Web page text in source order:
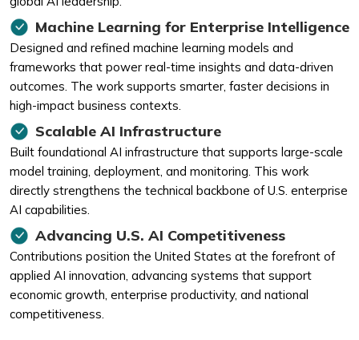
Machine Learning for Enterprise Intelligence
Designed and refined machine learning models and
frameworks that power real-time insights and data-driven
outcomes. The work supports smarter, faster decisions in
high-impact business contexts.
Scalable AI Infrastructure
Built foundational AI infrastructure that supports large-scale
model training, deployment, and monitoring. This work
directly strengthens the technical backbone of U.S. enterprise
AI capabilities.
Advancing U.S. AI Competitiveness
Contributions position the United States at the forefront of
applied AI innovation, advancing systems that support
economic growth, enterprise productivity, and national
competitiveness.